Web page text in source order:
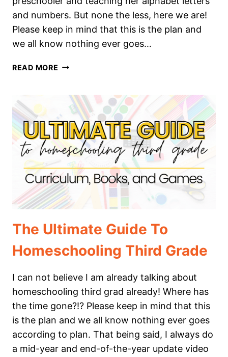
and numbers. But none the less, here we are!
Please keep in mind that this is the plan and
we all know nothing ever goes…
READ MORE THE
HOMESCHOOLING
FOURTH
GRADE
The Ultimate Guide To
Homeschooling Third Grade
I can not believe I am already talking about
homeschooling third grad already! Where has
the time gone?!? Please keep in mind that this
is the plan and we all know nothing ever goes
according to plan. That being said, I always do
a mid-year and end-of-the-year update video